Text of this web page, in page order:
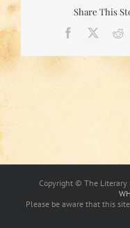
Share This
Facebook
Copyright © The Literary
Please be aware that this